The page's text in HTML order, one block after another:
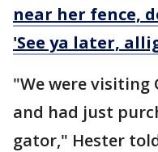
near her fence,
'See ya later,
"We were
and had just
gator," Hester